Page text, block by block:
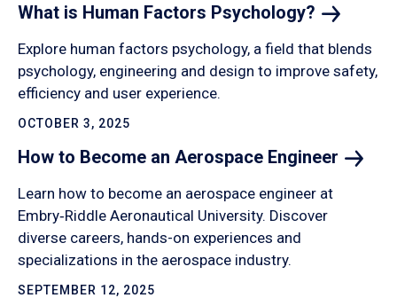
What is Human Factors Psychology?
Explore human factors psychology, a field that blends
psychology, engineering and design to improve safety,
efficiency and user experience.
OCTOBER 3, 2025
How to Become an Aerospace Engineer
Learn how to become an aerospace engineer at
Embry‑Riddle Aeronautical University. Discover
diverse careers, hands-on experiences and
specializations in the aerospace industry.
SEPTEMBER 12, 2025